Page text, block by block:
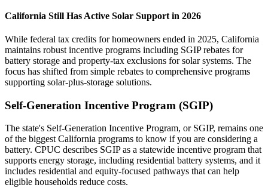
California Still Has Active Solar Support in 2026
While federal tax credits for homeowners ended in 2025, California
maintains robust incentive programs including SGIP rebates for
battery storage and property-tax exclusions for solar systems. The
focus has shifted from simple rebates to comprehensive programs
supporting solar-plus-storage solutions.
Self-Generation Incentive Program (SGIP)
The state's Self-Generation Incentive Program, or SGIP, remains one
of the biggest California programs to know if you are considering a
battery. CPUC describes SGIP as a statewide incentive program that
supports energy storage, including residential battery systems, and it
includes residential and equity-focused pathways that can help
eligible households reduce costs.